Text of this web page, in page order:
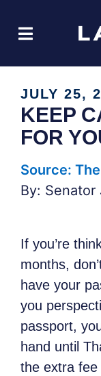
JULY 25,
KEEP
FOR
Source:
By: Senator
If you’re
months,
have your
you
passport,
hand until
the extra fee